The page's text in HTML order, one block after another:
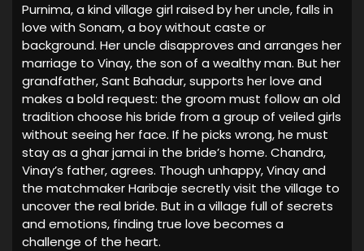
Purnima, a kind village girl raised by her uncle, falls in
love with Sonam, a boy without caste or
background. Her uncle disapproves and arranges her
marriage to Vinay, the son of a wealthy man. But her
grandfather, Sant Bahadur, supports her love and
makes a bold request: the groom must follow an old
tradition choose his bride from a group of veiled girls
without seeing her face. If he picks wrong, he must
stay as a ghar jamai in the bride’s home. Chandra,
Vinay’s father, agrees. Though unhappy, Vinay and
the matchmaker Haribaje secretly visit the village to
uncover the real bride. But in a village full of secrets
and emotions, finding true love becomes a
challenge of the heart.